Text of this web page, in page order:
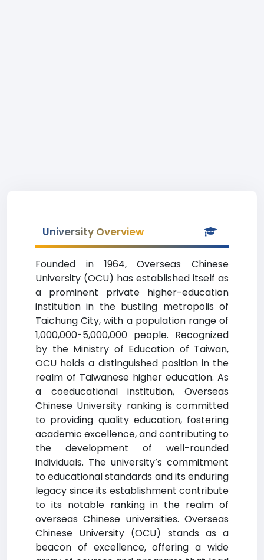
University Overview
Founded in 1964, Overseas Chinese
University (OCU) has established itself as
a prominent private higher-education
institution in the bustling metropolis of
Taichung City, with a population range of
1,000,000-5,000,000 people. Recognized
by the Ministry of Education of Taiwan,
OCU holds a distinguished position in the
realm of Taiwanese higher education. As
a coeducational institution, Overseas
Chinese University ranking is committed
to providing quality education, fostering
academic excellence, and contributing to
the development of well-rounded
individuals. The university’s commitment
to educational standards and its enduring
legacy since its establishment contribute
to its notable ranking in the realm of
overseas Chinese universities. Overseas
Chinese University (OCU) stands as a
beacon of excellence, offering a wide